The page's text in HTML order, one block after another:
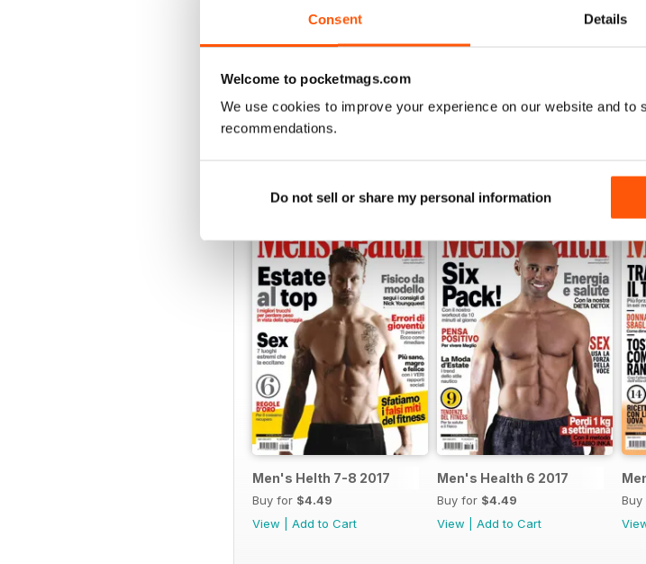
Consent Details
Welcome to pocketmags.com
We use cookies to improve your experience on our website and to
recommendations.
Do not sell or share my personal information
VIEW REVIEWS
Men's Helth 7-8 2017
Buy for $4.49
View
Add to Cart
Men's Health 6 2017
Buy for $4.49
View
Add to Cart